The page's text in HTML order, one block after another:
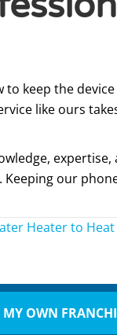
keep the device
like ours
expertise,
Keeping our
Heater to
MY OWN